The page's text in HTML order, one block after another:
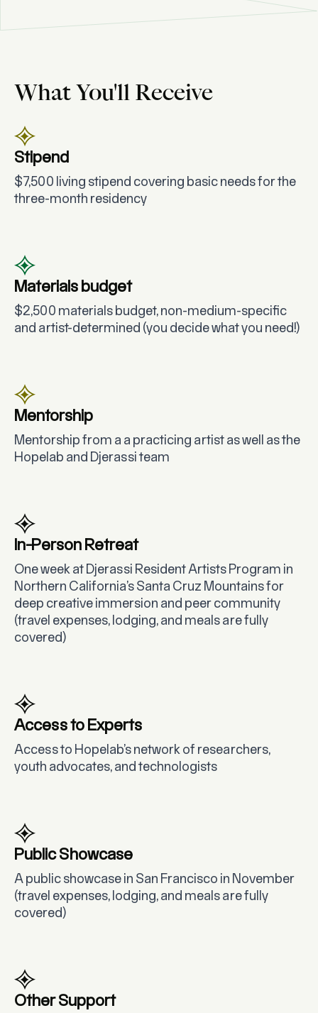
What You'll Receive
Stipend
$7,500 living stipend covering basic needs for the
three-month residency
Materials budget
$2,500 materials budget, non-medium-specific
and artist-determined (you decide what you need!)
Mentorship
Mentorship from a a practicing artist as well as the
Hopelab and Djerassi team
In-Person Retreat
One week at Djerassi Resident Artists Program in
Northern California’s Santa Cruz Mountains for
deep creative immersion and peer community
(travel expenses, lodging, and meals are fully
covered)
Access to Experts
Access to Hopelab’s network of researchers,
youth advocates, and technologists
Public Showcase
A public showcase in San Francisco in November
(travel expenses, lodging, and meals are fully
covered)
Other Support